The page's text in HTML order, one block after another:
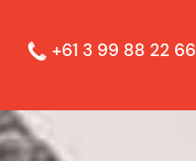
+61 3 99 88 22 66